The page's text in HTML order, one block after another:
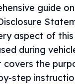
guide
aspect of
during
covers the
step